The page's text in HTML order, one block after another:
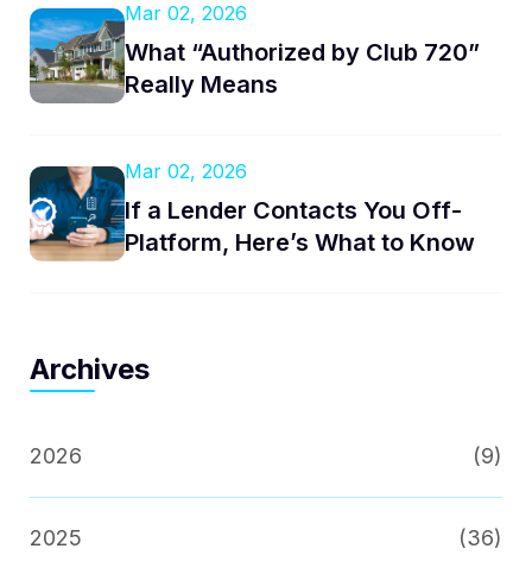
Mar 02, 2026
What “Authorized by Club 720”
Really Means
Mar 02, 2026
If a Lender Contacts You Off-
Platform, Here’s What to Know
Archives
2026 (9)
2025 (36)